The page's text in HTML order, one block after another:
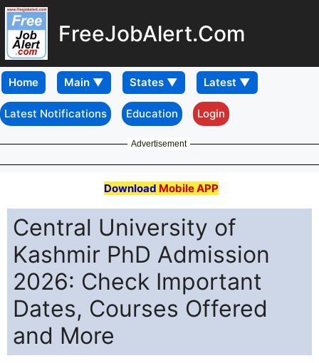
FreeJobAlert.Com
Home
Latest Notifications Education Login
Advertisement
Download Mobile APP
Central University of
Kashmir PhD Admission
2026: Check Important
Dates, Courses Offered
and More